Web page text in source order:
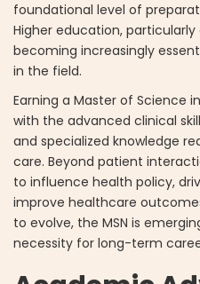
foundational level of
Higher education,
becoming increasingly
in the field.
Earning a Master of Science
with the advanced clinical
and specialized knowledge
care. Beyond patient
to influence health policy,
improve healthcare
to evolve, the MSN is
necessity for long-term